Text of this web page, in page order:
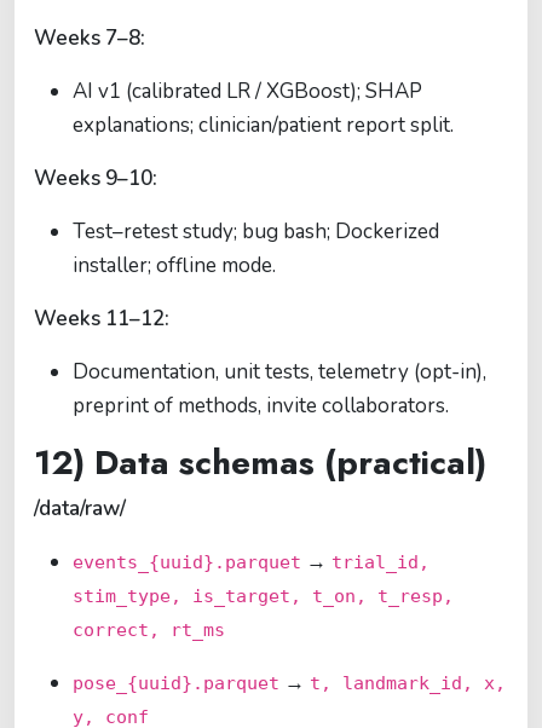
Weeks 7–8:
AI v1 (calibrated LR / XGBoost); SHAP
explanations; clinician/patient report split.
Weeks 9–10:
Test–retest study; bug bash; Dockerized
installer; offline mode.
Weeks 11–12:
Documentation, unit tests, telemetry (opt-in),
preprint of methods, invite collaborators.
12) Data schemas (practical)
/data/raw/
events_{uuid}.parquet → trial_id,
stim_type, is_target, t_on, t_resp,
correct, rt_ms
pose_{uuid}.parquet → t, landmark_id, x,
y, conf